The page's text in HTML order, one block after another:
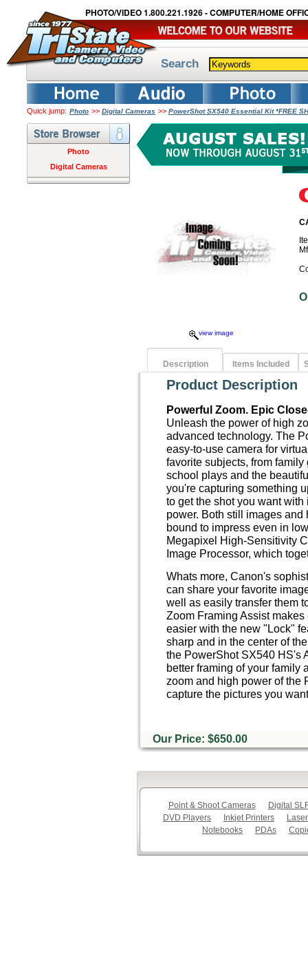
PHOTO/VIDEO 1.800.221.1926 - COMPUTER/HOME
Search
Quick jump: Photo >> Digital Cameras >> PowerShot SX540 Essential Kit *FREE
Photo
Digital Cameras
view image
Description Items Included
Product Description
Powerful Zoom. Epic
Unleash the power of high
advanced technology. The
easy-to-use camera for
favorite subjects, from
school plays and the
you're capturing something
to get the shot you want
power. Both still images
bound to impress even in
Megapixel High-Sensitivity
Image Processor, which
Whats more, Canon's
can share your favorite
well as easily transfer them
Zoom Framing Assist
easier with the new "Lock"
sharp and in the center of
the PowerShot SX540 HS's
better framing of your family
zoom and high power of the
capture the pictures you
Our Price: $650.00
Point & Shoot Cameras
Digital
DVD Players
Inkjet Printers
Notebooks
PDAs